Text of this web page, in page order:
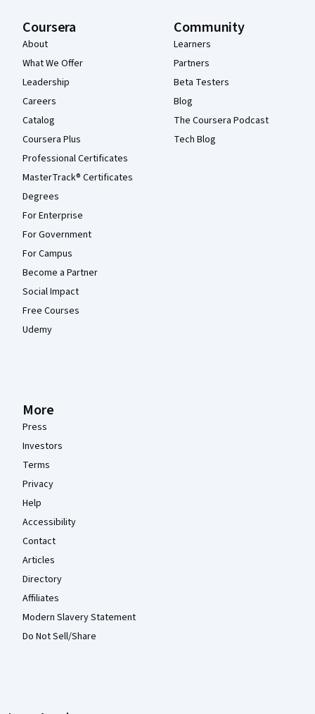
Coursera
About
What We Offer
Leadership
Careers
Catalog
Coursera Plus
Professional Certificates
MasterTrack® Certificates
Degrees
For Enterprise
For Government
For Campus
Become a Partner
Social Impact
Free Courses
Udemy
Community
Learners
Partners
Beta Testers
Blog
The Coursera Podcast
Tech Blog
More
Press
Investors
Terms
Privacy
Help
Accessibility
Contact
Articles
Directory
Affiliates
Modern Slavery Statement
Do Not Sell/Share